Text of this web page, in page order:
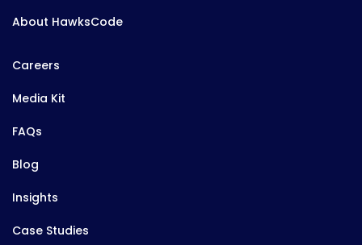
About HawksCode
Careers
Media Kit
FAQs
Blog
Insights
Case Studies